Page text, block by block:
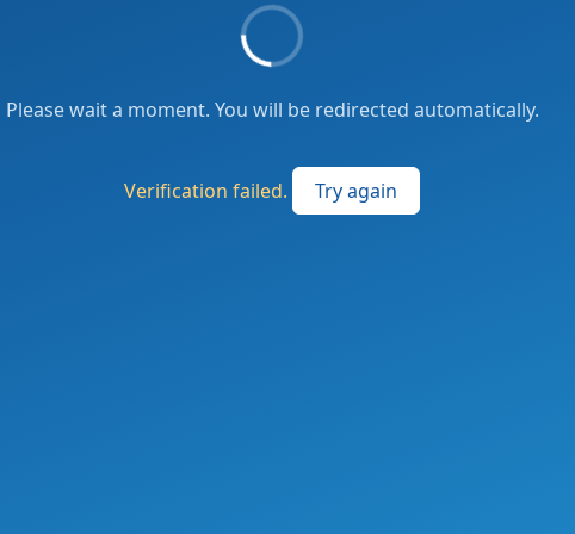
Please wait a moment. You will be redirected automatically.
Verification failed. Try again